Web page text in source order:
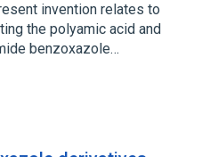
invention relates to
the polyamic acid and
benzoxazole…